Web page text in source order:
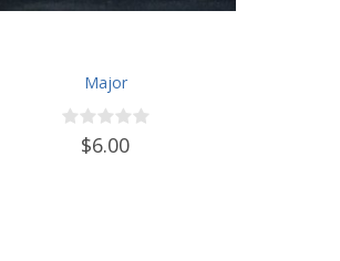
Major
$6.00